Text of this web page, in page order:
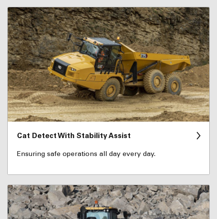
Cat Detect With Stability Assist
Ensuring safe operations all day every day.